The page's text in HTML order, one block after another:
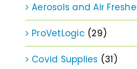
Aerosols and Air
ProVetLogic (29)
Covid Supplies (31)